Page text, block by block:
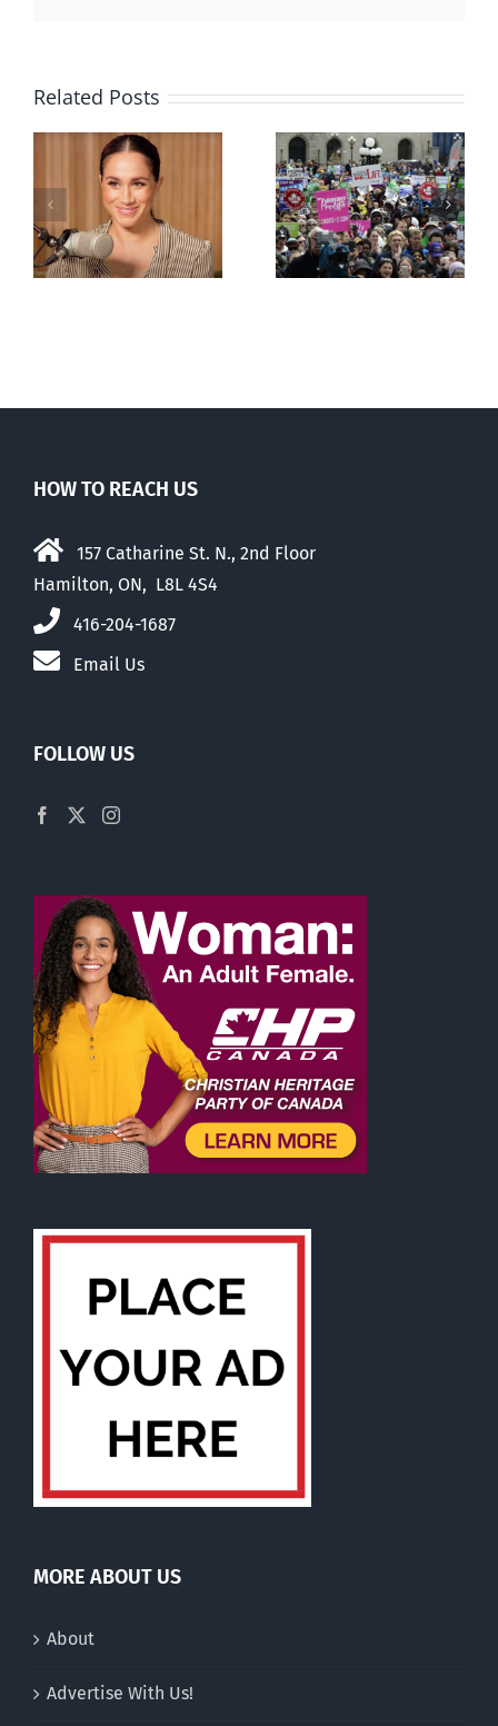
Related Posts
shows young
Canadians
less
comfortable
with abortion
HOW TO REACH US
157 Catharine St. N., 2nd Floor
Hamilton, ON, L8L 4S4
416-204-1687
Email Us
FOLLOW US
MORE ABOUT US
About
Advertise With Us!